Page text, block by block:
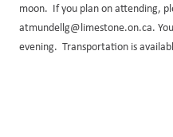
moon. If you plan on attending,
atmundellg@limestone.on.ca.
evening. Transportation is